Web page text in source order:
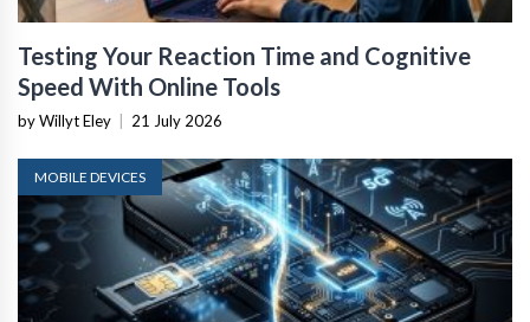
Testing Your Reaction Time and Cognitive
Speed With Online Tools
by Willyt Eley 21 July 2026
MOBILE DEVICES